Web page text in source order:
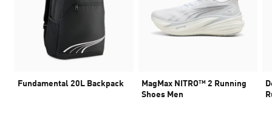
Fundamental 20L Backpack
MagMax NITRO™ 2 Running
Shoes Men